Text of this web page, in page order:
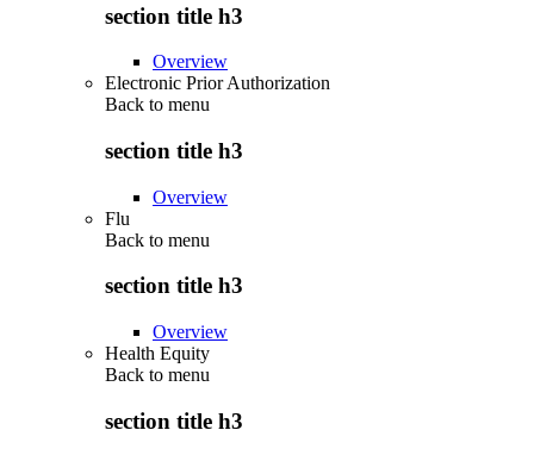
section title h3
Overview
Electronic Prior Authorization
Back to menu
section title h3
Overview
Flu
Back to menu
section title h3
Overview
Health Equity
Back to menu
section title h3